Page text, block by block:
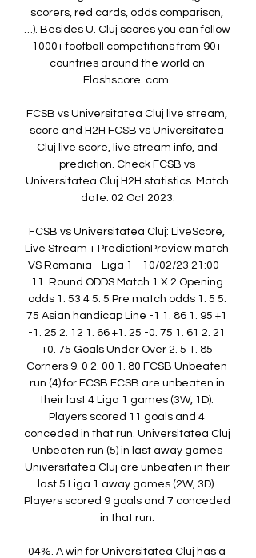
scorers, red cards, odds comparison,
…). Besides U. Cluj scores you can follow
1000+ football competitions from 90+
countries around the world on
Flashscore. com.
FCSB vs Universitatea Cluj live stream,
score and H2H FCSB vs Universitatea
Cluj live score, live stream info, and
prediction. Check FCSB vs
Universitatea Cluj H2H statistics. Match
date: 02 Oct 2023.
FCSB vs Universitatea Cluj: LiveScore,
Live Stream + PredictionPreview match
VS Romania - Liga 1 - 10/02/23 21:00 -
11. Round ODDS Match 1 X 2 Opening
odds 1. 53 4 5. 5 Pre match odds 1. 5 5.
75 Asian handicap Line -1 1. 86 1. 95 +1
-1. 25 2. 12 1. 66 +1. 25 -0. 75 1. 61 2. 21
+0. 75 Goals Under Over 2. 5 1. 85
Corners 9. 0 2. 00 1. 80 FCSB Unbeaten
run (4) for FCSB FCSB are unbeaten in
their last 4 Liga 1 games (3W, 1D).
Players scored 11 goals and 4
conceded in that run. Universitatea Cluj
Unbeaten run (5) in last away games
Universitatea Cluj are unbeaten in their
last 5 Liga 1 away games (2W, 3D).
Players scored 9 goals and 7 conceded
in that run.
04%. A win for Universitatea Cluj has a